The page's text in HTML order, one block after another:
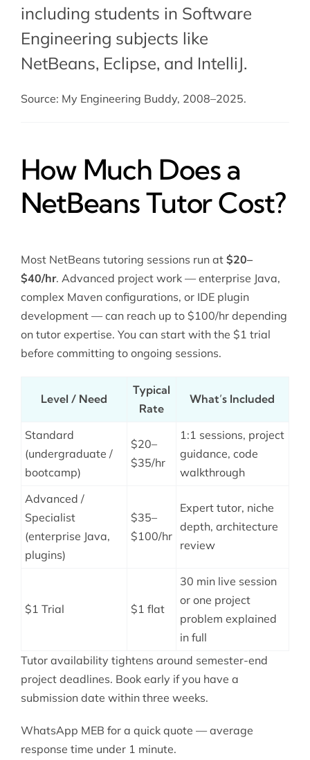
including students in Software
Engineering subjects like
NetBeans, Eclipse, and IntelliJ.
Source: My Engineering Buddy, 2008–2025.
How Much Does a
NetBeans Tutor Cost?
Most NetBeans tutoring sessions run at $20–
$40/hr. Advanced project work — enterprise Java,
complex Maven configurations, or IDE plugin
development — can reach up to $100/hr depending
on tutor expertise. You can start with the $1 trial
before committing to ongoing sessions.
Level / Need
Typical
Rate
What’s Included
Standard
(undergraduate /
bootcamp)
$20–
$35/hr
1:1 sessions, project
guidance, code
walkthrough
Advanced /
Specialist
(enterprise Java,
plugins)
$35–
$100/hr
Expert tutor, niche
depth, architecture
review
$1 Trial $1 flat
30 min live session
or one project
problem explained
in full
Tutor availability tightens around semester-end
project deadlines. Book early if you have a
submission date within three weeks.
WhatsApp MEB for a quick quote — average
response time under 1 minute.